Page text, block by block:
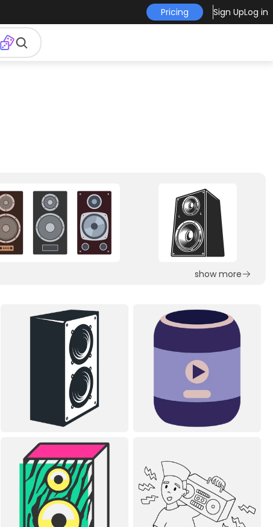
Pricing Sign UpLog in
show more